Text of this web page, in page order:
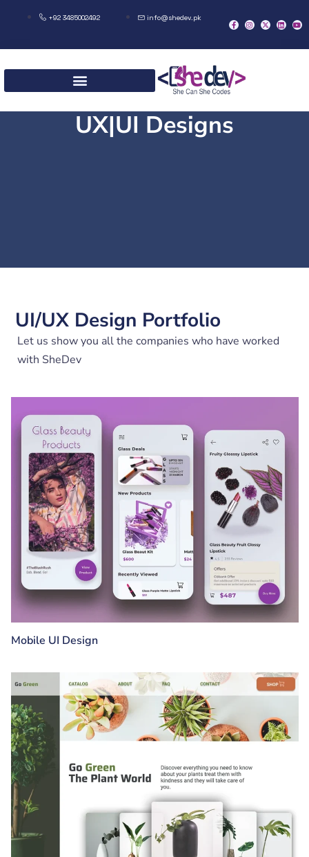
+92 3485002492 info@shedev.pk
UX|UI Designs
UI/UX Design Portfolio
Let us show you all the companies who have worked
with SheDev
Mobile UI Design